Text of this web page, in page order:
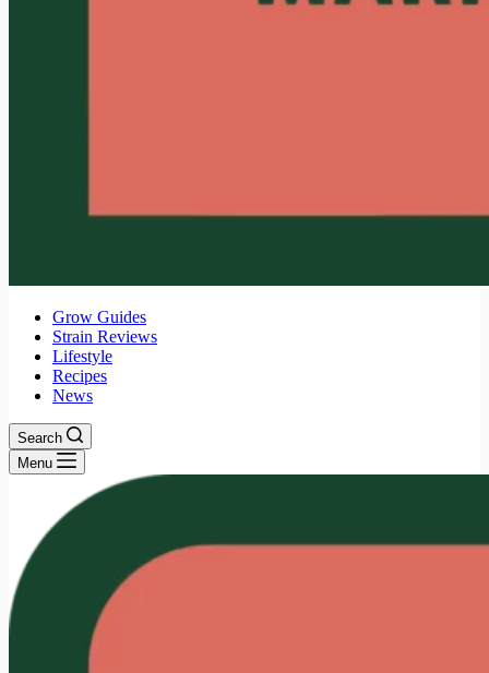
Grow Guides
Strain Reviews
Lifestyle
Recipes
News
Search
Menu